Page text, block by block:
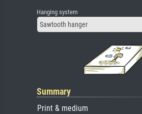
Hanging system
Sawtooth hanger
Summary
Print & medium